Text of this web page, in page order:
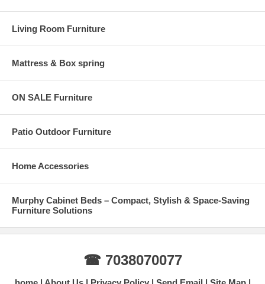
Living Room Furniture
Mattress & Box spring
ON SALE Furniture
Patio Outdoor Furniture
Home Accessories
Murphy Cabinet Beds – Compact, Stylish & Space-Saving
Furniture Solutions
☎ 7038070077